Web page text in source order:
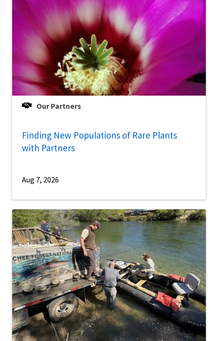
Our Partners
Finding New Populations of Rare Plants
with Partners
Aug 7, 2026